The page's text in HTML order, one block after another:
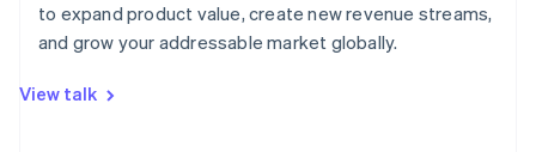
to expand product value, create new revenue streams,
and grow your addressable market globally.
View talk